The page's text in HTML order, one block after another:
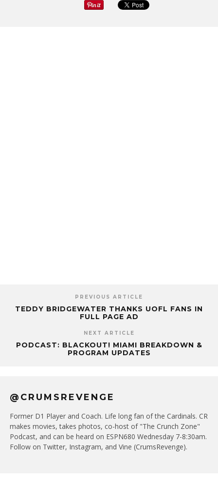
PREVIOUS ARTICLE
TEDDY BRIDGEWATER THANKS UOFL FANS IN
FULL PAGE AD
NEXT ARTICLE
PODCAST: BLACKOUT! MIAMI BREAKDOWN &
PROGRAM UPDATES
@CRUMSREVENGE
Former D1 Player and Coach. Life long fan of the Cardinals. CR
makes movies, takes photos, co-host of "The Crunch Zone"
Podcast, and can be heard on ESPN680 Wednesday 7-8:30am.
Follow on Twitter, Instagram, and Vine (CrumsRevenge).